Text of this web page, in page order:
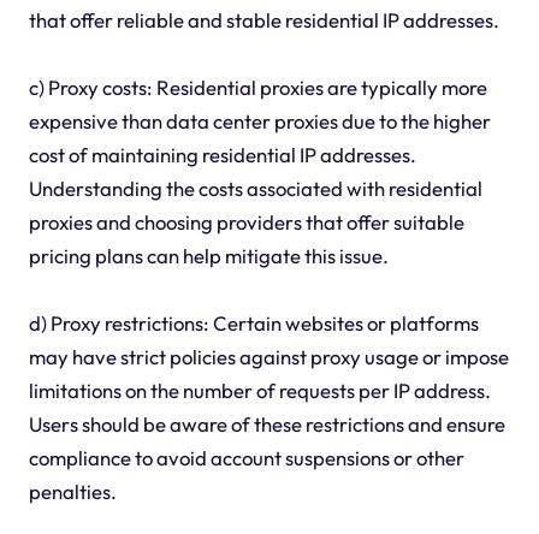
that offer reliable and stable residential IP addresses.
c) Proxy costs: Residential proxies are typically more
expensive than data center proxies due to the higher
cost of maintaining residential IP addresses.
Understanding the costs associated with residential
proxies and choosing providers that offer suitable
pricing plans can help mitigate this issue.
d) Proxy restrictions: Certain websites or platforms
may have strict policies against proxy usage or impose
limitations on the number of requests per IP address.
Users should be aware of these restrictions and ensure
compliance to avoid account suspensions or other
penalties.